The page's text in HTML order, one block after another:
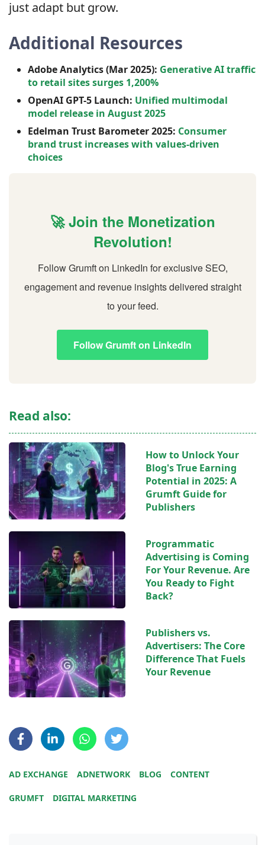
just adapt but grow.
Additional Resources
Adobe Analytics (Mar 2025): Generative AI traffic
to retail sites surges 1,200%
OpenAI GPT-5 Launch: Unified multimodal
model release in August 2025
Edelman Trust Barometer 2025: Consumer
brand trust increases with values-driven
choices
🚀 Join the Monetization
Revolution!
Follow Grumft on LinkedIn for exclusive SEO,
engagement and revenue insights delivered straight
to your feed.
Follow Grumft on LinkedIn
Read also:
How to Unlock Your
Blog's True Earning
Potential in 2025: A
Grumft Guide for
Publishers
Programmatic
Advertising is Coming
For Your Revenue. Are
You Ready to Fight
Back?
Publishers vs.
Advertisers: The Core
Difference That Fuels
Your Revenue
AD EXCHANGE ADNETWORK BLOG CONTENT
GRUMFT DIGITAL MARKETING